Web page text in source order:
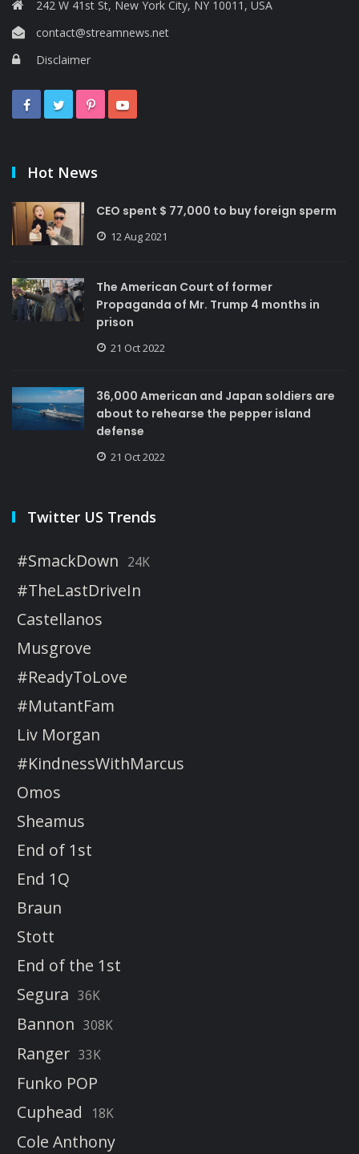
242 W 41st St, New York City, NY 10011, USA
contact@streamnews.net
Disclaimer
Hot News
CEO spent $ 77,000 to buy foreign sperm
12 Aug 2021
The American Court of former
Propaganda of Mr. Trump 4 months in
prison
21 Oct 2022
36,000 American and Japan soldiers are
about to rehearse the pepper island
defense
21 Oct 2022
Twitter US Trends
#SmackDown 24K
#TheLastDriveIn
Castellanos
Musgrove
#ReadyToLove
#MutantFam
Liv Morgan
#KindnessWithMarcus
Omos
Sheamus
End of 1st
End 1Q
Braun
Stott
End of the 1st
Segura 36K
Bannon 308K
Ranger 33K
Funko POP
Cuphead
18K
Cole Anthony